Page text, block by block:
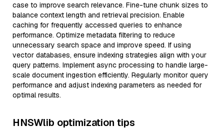
case to improve search relevance. Fine-tune chunk sizes to
balance context length and retrieval precision. Enable
caching for frequently accessed queries to enhance
performance. Optimize metadata filtering to reduce
unnecessary search space and improve speed. If using
vector databases, ensure indexing strategies align with your
query patterns. Implement async processing to handle large-
scale document ingestion efficiently. Regularly monitor query
performance and adjust indexing parameters as needed for
optimal results.
HNSWlib optimization tips